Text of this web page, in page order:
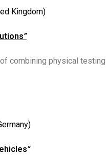
Kingdom)
”
combining physical
”